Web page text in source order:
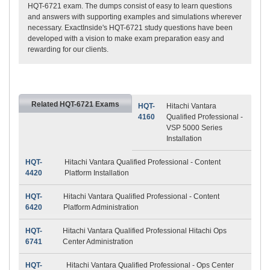
HQT-6721 exam. The dumps consist of easy to learn questions
and answers with supporting examples and simulations wherever
necessary. ExactInside's HQT-6721 study questions have been
developed with a vision to make exam preparation easy and
rewarding for our clients.
Related HQT-6721 Exams
HQT-
4160
Hitachi Vantara
Qualified Professional -
VSP 5000 Series
Installation
HQT-
4420
Hitachi Vantara Qualified Professional - Content
Platform Installation
HQT-
6420
Hitachi Vantara Qualified Professional - Content
Platform Administration
HQT-
6741
Hitachi Vantara Qualified Professional Hitachi Ops
Center Administration
HQT-
Hitachi Vantara Qualified Professional - Ops Center